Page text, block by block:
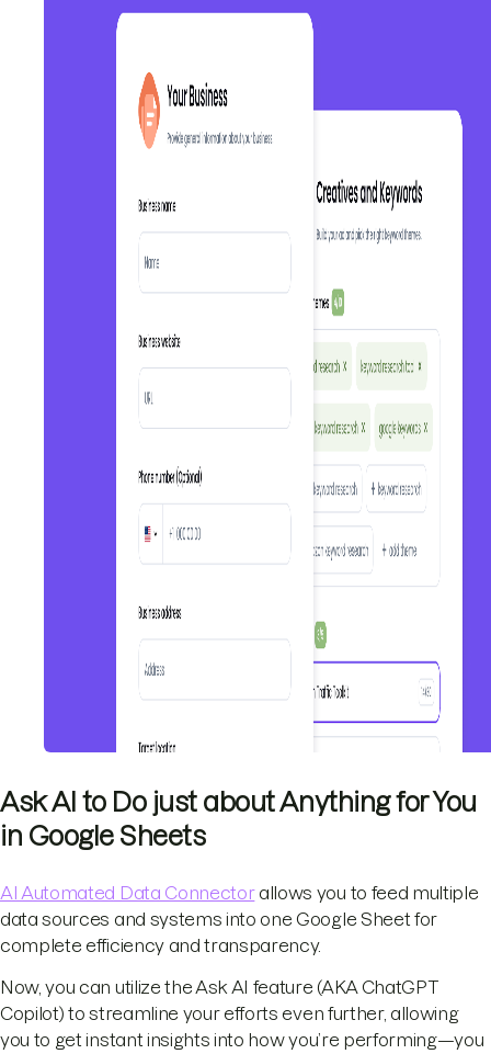
Ask AI to Do just about Anything for You
in Google Sheets
AI Automated Data Connectorallows you to feed multiple
data sources and systems into one Google Sheet for
complete efficiency and transparency.
Now, you can utilize the Ask AI feature (AKA ChatGPT
Copilot) to streamline your efforts even further, allowing
you to get instant insights into how you’re performing—you